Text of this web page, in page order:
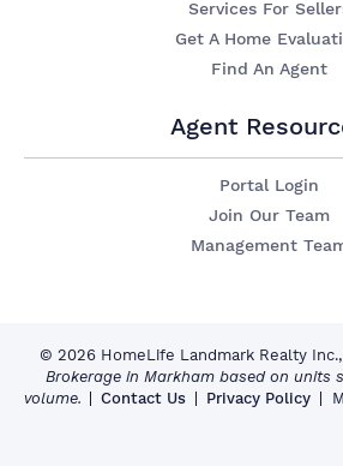
Services For
Get A Home
Find An Agent
Agent
Portal Login
Join Our Team
Management
© 2026 HomeLife Landmark Realty Inc.,
Brokerage in Markham based on units
volume.
Contact Us Privacy Policy